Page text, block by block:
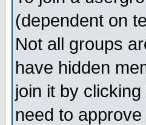
(dependent on
Not all groups
have hidden
join it by
need to